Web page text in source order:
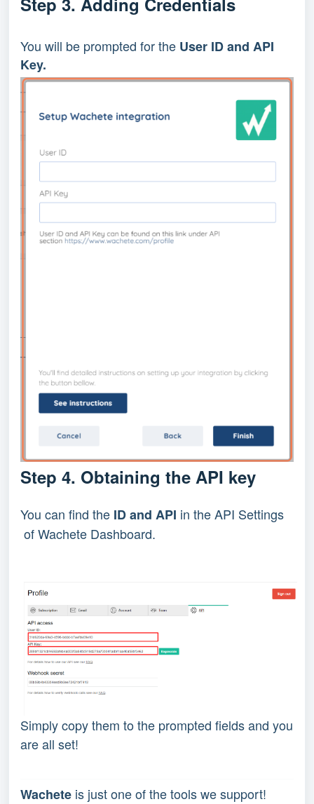
You will be prompted for the User ID and API
Key.
Step 4. Obtaining the API key
You can find the ID and API in the API Settings
of Wachete Dashboard.
Simply copy them to the prompted fields and you
are all set!
Wachete is just one of the tools we support!